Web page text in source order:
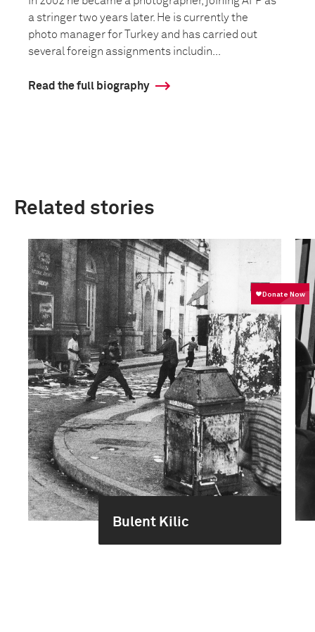
a stringer two years later. He is currently the
photo manager for Turkey and has carried out
several foreign assignments includin...
Read the full biography
Related stories
Bulent Kilic